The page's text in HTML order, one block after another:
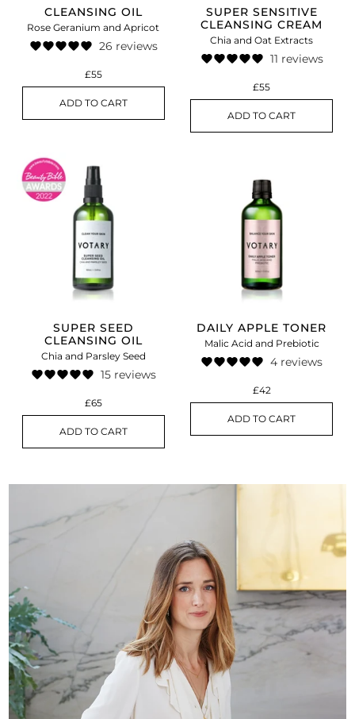
CLEANSING OIL
Rose Geranium and Apricot
26 reviews
£55
ADD TO CART
SUPER SENSITIVE
CLEANSING CREAM
Chia and Oat Extracts
11 reviews
£55
ADD TO CART
SUPER SEED
CLEANSING OIL
Chia and Parsley Seed
15 reviews
£65
ADD TO CART
DAILY APPLE TONER
Malic Acid and Prebiotic
4 reviews
£42
ADD TO CART